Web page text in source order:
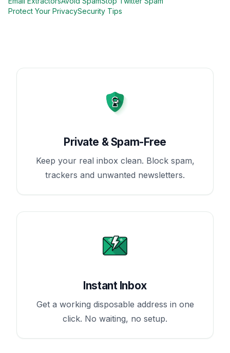
Protect Your PrivacySecurity Tips
Private & Spam-Free
Keep your real inbox clean. Block spam,
trackers and unwanted newsletters.
Instant Inbox
Get a working disposable address in one
click. No waiting, no setup.